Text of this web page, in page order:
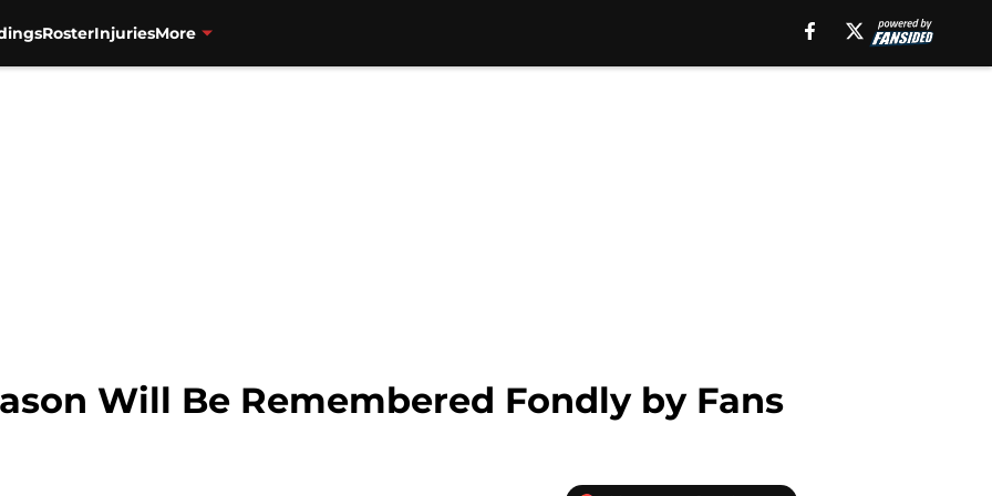
RosterInjuriesMore
Will Be Remembered Fondly by Fans